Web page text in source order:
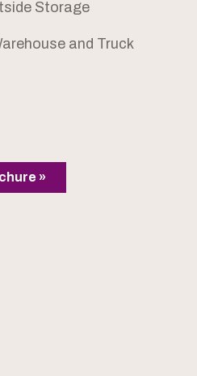
Storage
and Truck
»